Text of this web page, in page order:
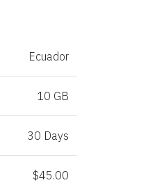
Ecuador
10 GB
30 Days
$45.00